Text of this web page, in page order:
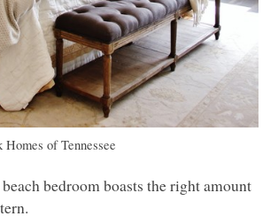
of Tennessee
bedroom boasts the right amount